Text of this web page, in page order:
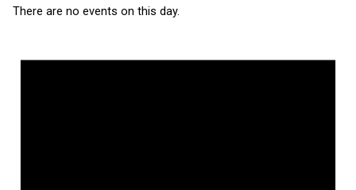
There are no events on this day.